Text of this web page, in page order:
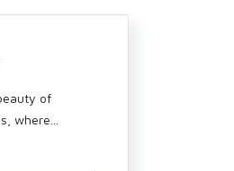
of
where...